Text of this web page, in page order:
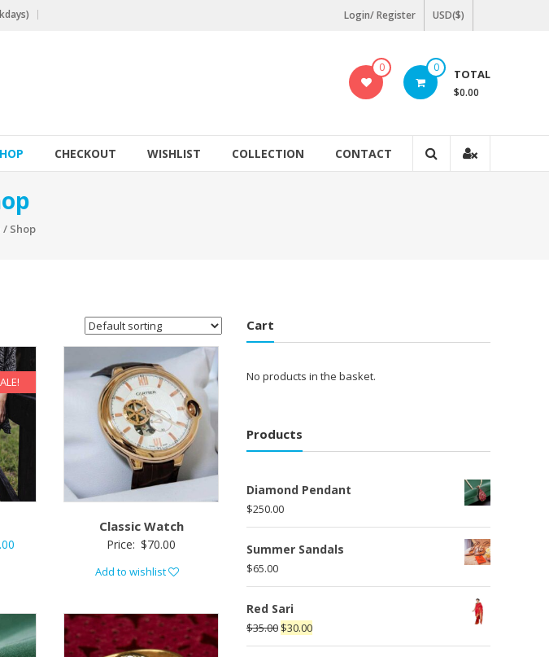
Login/ Register USD($)
0 0 TOTAL
$0.00
CHECKOUT WISHLIST COLLECTION CONTACT
/ Shop
Classic Watch
Price: $70.00
Add to wishlist
Cart
No products in the basket.
Products
Diamond Pendant
$250.00
Summer Sandals
$65.00
Red Sari
$35.00 $30.00